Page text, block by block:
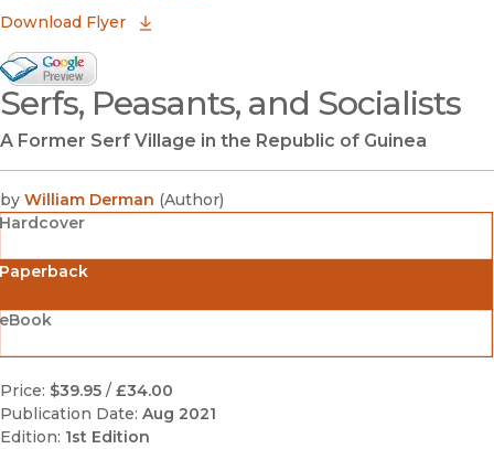
Download Flyer
Google Books Preview
(opens in new window)
Serfs, Peasants, and Socialists
A Former Serf Village in the Republic of Guinea
by William Derman (Author)
Hardcover
Price: $39.95 / £34.00
Publication Date: Aug 2021
Edition: 1st Edition